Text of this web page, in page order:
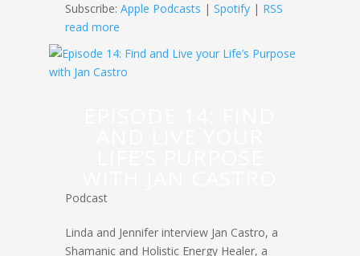
Subscribe: Apple Podcasts | Spotify| RSS
read more
Podcast
Linda and Jennifer interview Jan Castro, a
Shamanic and Holistic Energy Healer, a